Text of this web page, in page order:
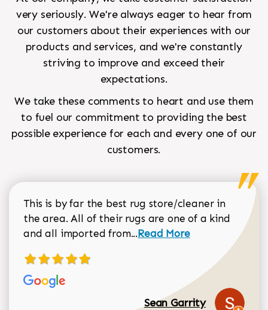
very seriously. We're always eager to hear from
our customers about their experiences with our
products and services, and we're constantly
striving to improve and exceed their
expectations.
We take these comments to heart and use them
to fuel our commitment to providing the best
possible experience for each and every one of our
customers.
This is by far the best rug store/cleaner in
the area. All of their rugs are one of a kind
and all imported from...Read more about Sean
Read More
Sean Garrity